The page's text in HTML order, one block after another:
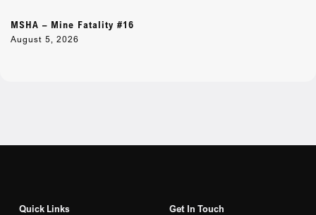
MSHA – Mine Fatality #16
August 5, 2026
Quick Links
Get In Touch